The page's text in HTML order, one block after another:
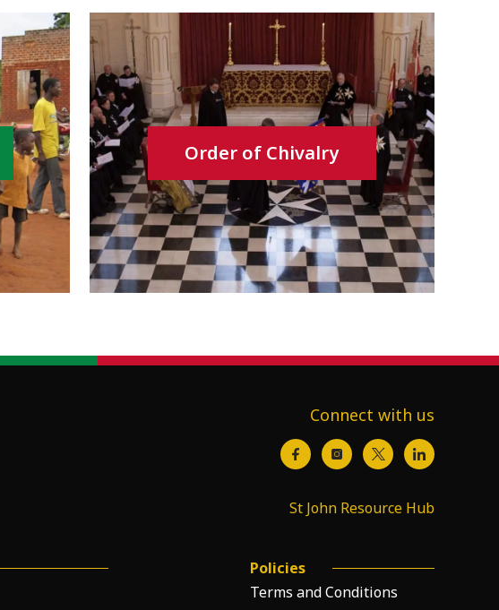
Order of Chivalry
Connect with us
St John Resource Hub
Policies
Terms and Conditions